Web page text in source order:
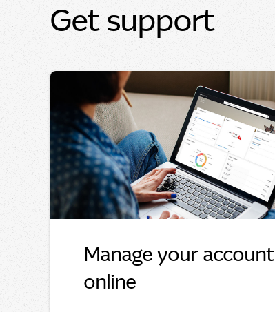
Get support
Manage your account
online